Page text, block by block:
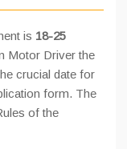
is 18-25
Motor Driver the
crucial date for
form. The
of the